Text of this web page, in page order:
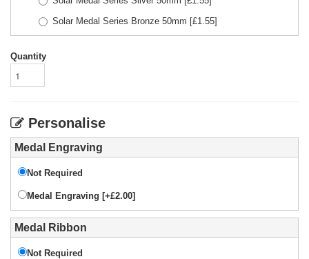
Solar Medal Series Bronze 50mm [£1.55]
Quantity
Personalise
Medal Engraving
Not Required
Medal Engraving [+£2.00]
Medal Ribbon
Not Required